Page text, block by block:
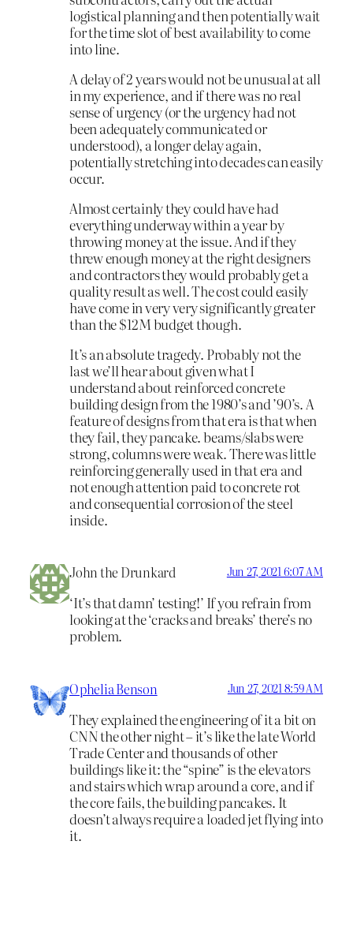
logistical planning and then potentially wait
for the time slot of best availability to come
into line.
A delay of 2 years would not be unusual at all
in my experience, and if there was no real
sense of urgency (or the urgency had not
been adequately communicated or
understood), a longer delay again,
potentially stretching into decades can easily
occur.
Almost certainly they could have had
everything underway within a year by
throwing money at the issue. And if they
threw enough money at the right designers
and contractors they would probably get a
quality result as well. The cost could easily
have come in very very significantly greater
than the $12M budget though.
It’s an absolute tragedy. Probably not the
last we’ll hear about given what I
understand about reinforced concrete
building design from the 1980’s and ’90’s. A
feature of designs from that era is that when
they fail, they pancake. beams/slabs were
strong, columns were weak. There was little
reinforcing generally used in that era and
not enough attention paid to concrete rot
and consequential corrosion of the steel
inside.
John the Drunkard Jun 27, 2021 6:07 AM
‘It’s that damn’ testing!’ If you refrain from
looking at the ‘cracks and breaks’ there’s no
problem.
Ophelia Benson Jun 27, 2021 8:59 AM
They explained the engineering of it a bit on
CNN the other night – it’s like the late World
Trade Center and thousands of other
buildings like it: the “spine” is the elevators
and stairs which wrap around a core, and if
the core fails, the building pancakes. It
doesn’t always require a loaded jet flying into
it.